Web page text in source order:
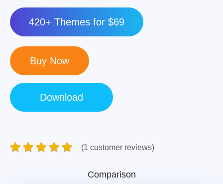
420+ Themes for $69
(1 customer reviews)
Comparison